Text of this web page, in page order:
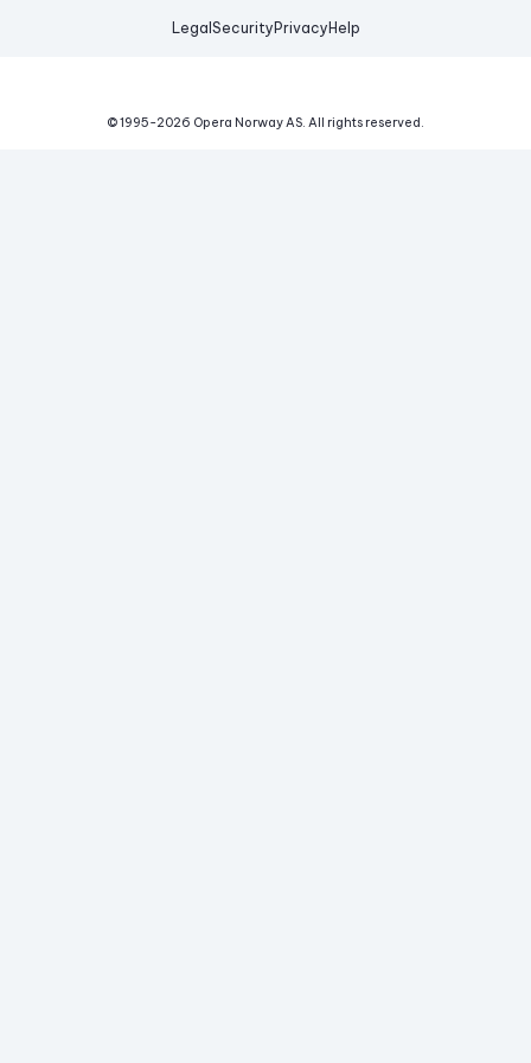
Legal Security Privacy Help
© 1995-2026 Opera Norway AS. All rights reserved.